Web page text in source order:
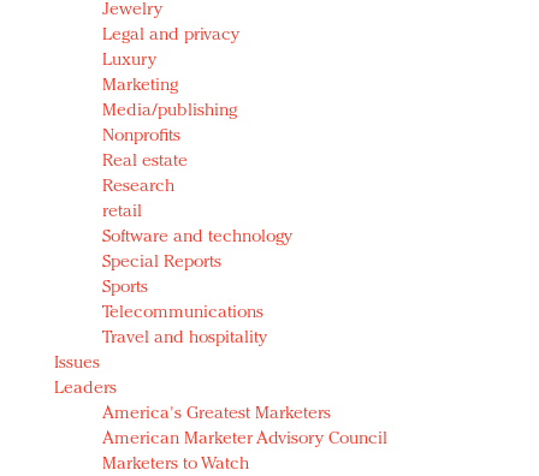
Jewelry
Legal and privacy
Luxury
Marketing
Media/publishing
Nonprofits
Real estate
Research
retail
Software and technology
Special Reports
Sports
Telecommunications
Travel and hospitality
Issues
Leaders
America's Greatest Marketers
American Marketer Advisory Council
Marketers to Watch